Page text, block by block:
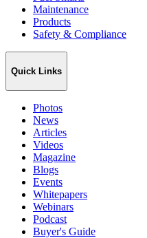
Maintenance
Products
Safety & Compliance
Quick Links
Photos
News
Articles
Videos
Magazine
Blogs
Events
Whitepapers
Webinars
Podcast
Buyer's Guide